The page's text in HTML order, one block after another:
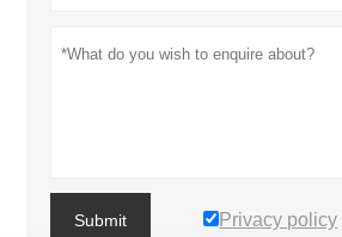
Submit Privacy policy